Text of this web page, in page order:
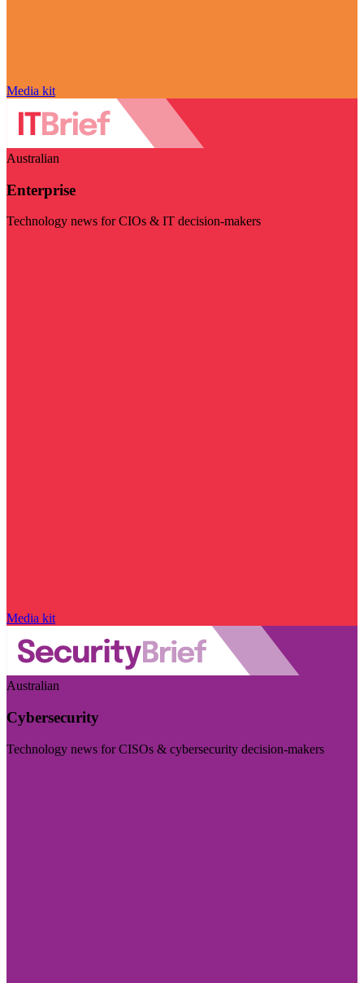
Media kit
Australian
Enterprise
Technology news for CIOs & IT decision-makers
Media kit
Australian
Cybersecurity
Technology news for CISOs & cybersecurity decision-makers